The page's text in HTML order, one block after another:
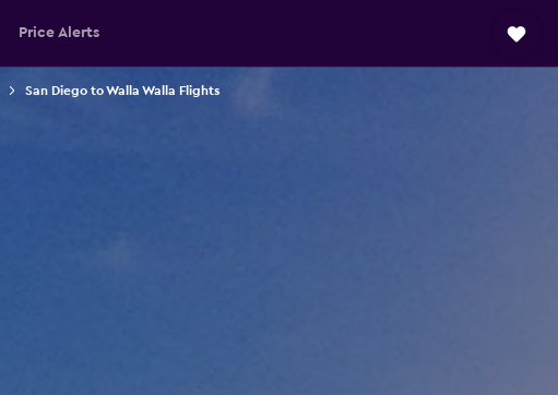
Price Alerts
San Diego to Walla Walla Flights